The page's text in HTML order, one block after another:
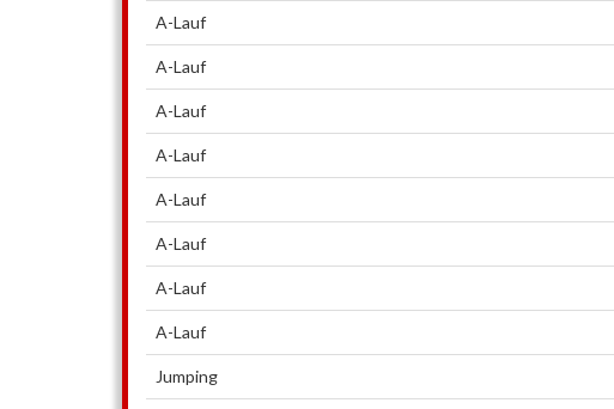
A-Lauf
A-Lauf
A-Lauf
A-Lauf
A-Lauf
A-Lauf
A-Lauf
A-Lauf
Jumping